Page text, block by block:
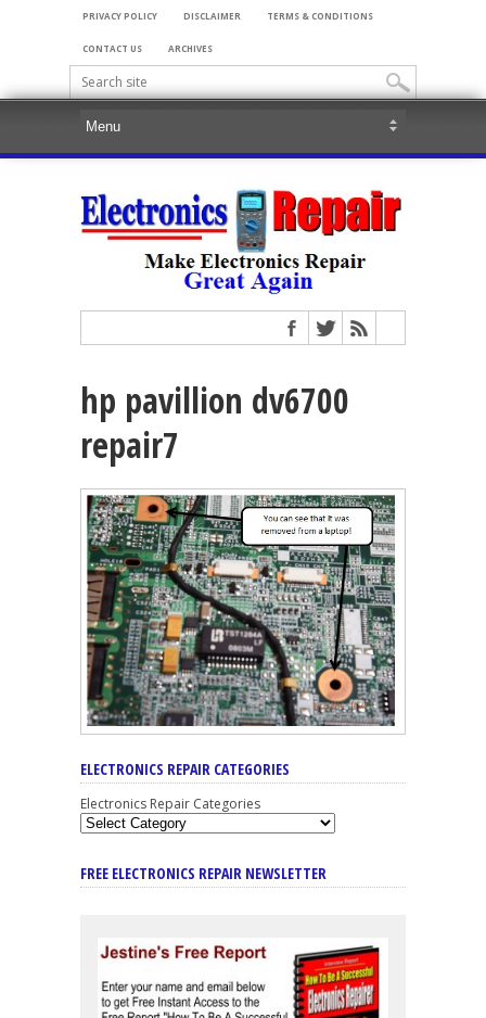
PRIVACY POLICY DISCLAIMER TERMS & CONDITIONS
CONTACT US ARCHIVES
hp pavillion dv6700
repair7
ELECTRONICS REPAIR CATEGORIES
Electronics Repair Categories
FREE ELECTRONICS REPAIR NEWSLETTER